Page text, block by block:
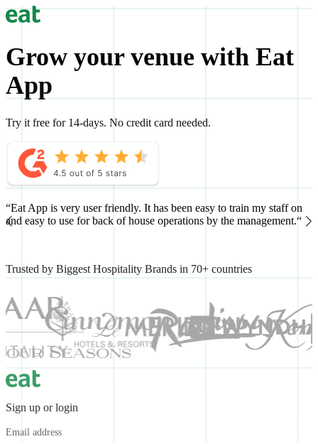
Grow your venue with Eat
App
Try it free for 14-days. No credit card needed.
“Eat App is very user friendly. It has been easy to train my staff on
and easy to use for back of house operations by the management.“
Trusted by Biggest Hospitality Brands in 70+ countries
Sign up or login
Email address